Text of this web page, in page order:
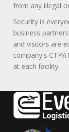
from any illegal
Security is
business
and visitors are
company's
at each facility.